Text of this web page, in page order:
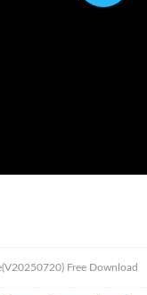
Free Download